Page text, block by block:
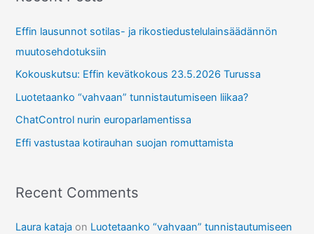
h
f
o
r
:
Effin lausunnot sotilas- ja rikostiedustelulainsäädännön
muutosehdotuksiin
Kokouskutsu: Effin kevätkokous 23.5.2026 Turussa
Luotetaanko “vahvaan” tunnistautumiseen liikaa?
ChatControl nurin europarlamentissa
Effi vastustaa kotirauhan suojan romuttamista
Recent Comments
Laura kataja on Luotetaanko “vahvaan” tunnistautumiseen